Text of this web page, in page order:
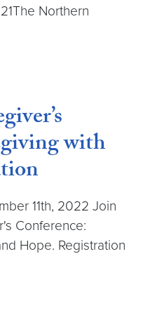
Northern
with
11th, 2022 Join
Conference:
Hope. Registration